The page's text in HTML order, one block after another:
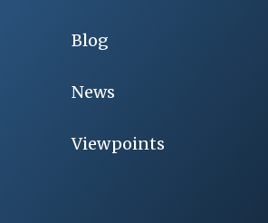
Blog
News
Viewpoints